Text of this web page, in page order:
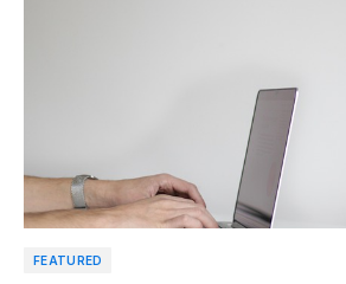
FEATURED